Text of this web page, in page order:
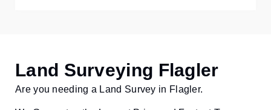
Land Surveying Flagler
Are you needing a Land Survey in Flagler.